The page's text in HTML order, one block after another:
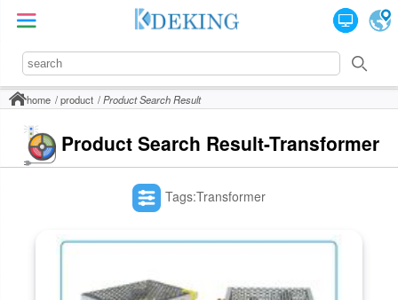
home product Product Search Result
Product Search Result-Transformer
Tags:Transformer